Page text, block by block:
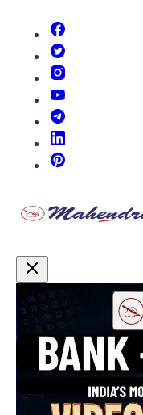
Promotional